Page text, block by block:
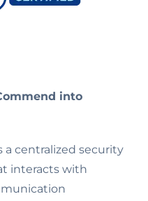
into
a centralized security
interacts with